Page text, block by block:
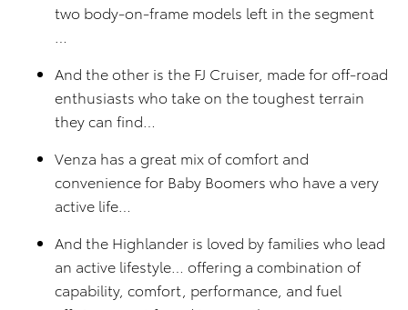
two body-on-frame models left in the segment
And the other is the FJ Cruiser, made for off-road
enthusiasts who take on the toughest terrain
they can find…
Venza has a great mix of comfort and
convenience for Baby Boomers who have a very
active life…
And the Highlander is loved by families who lead
an active lifestyle… offering a combination of
capability, comfort, performance, and fuel